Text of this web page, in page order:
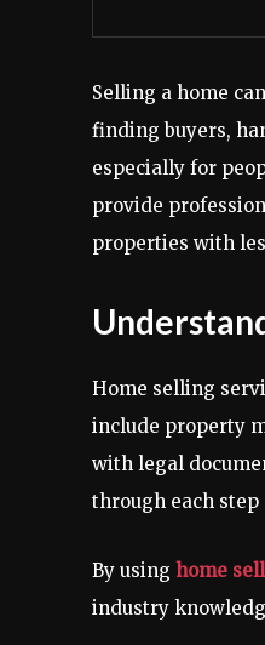
Selling a home
finding buyers,
especially for
provide
properties with
Home selling
include property
with legal
through each step
By using home
industry